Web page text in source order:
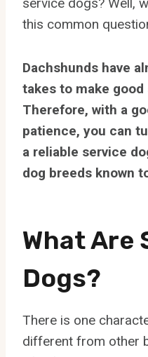
this common
Dachshunds have
takes to make good
Therefore, with a
patience, you can
a reliable service
dog breeds known
What Are
Dogs?
There is one
different from other